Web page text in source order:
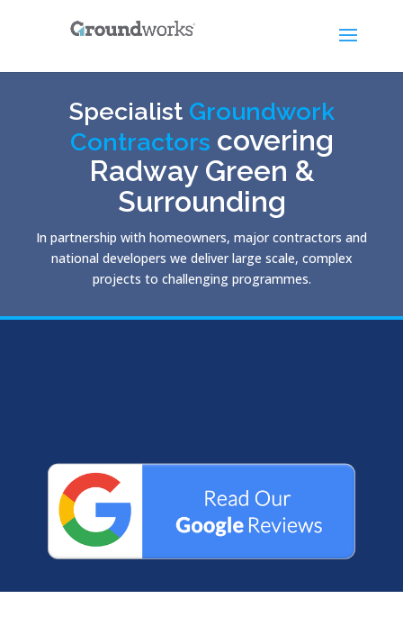
Specialist Groundwork
Contractors covering
Radway Green &
Surrounding
In partnership with homeowners, major contractors and
national developers we deliver large scale, complex
projects to challenging programmes.